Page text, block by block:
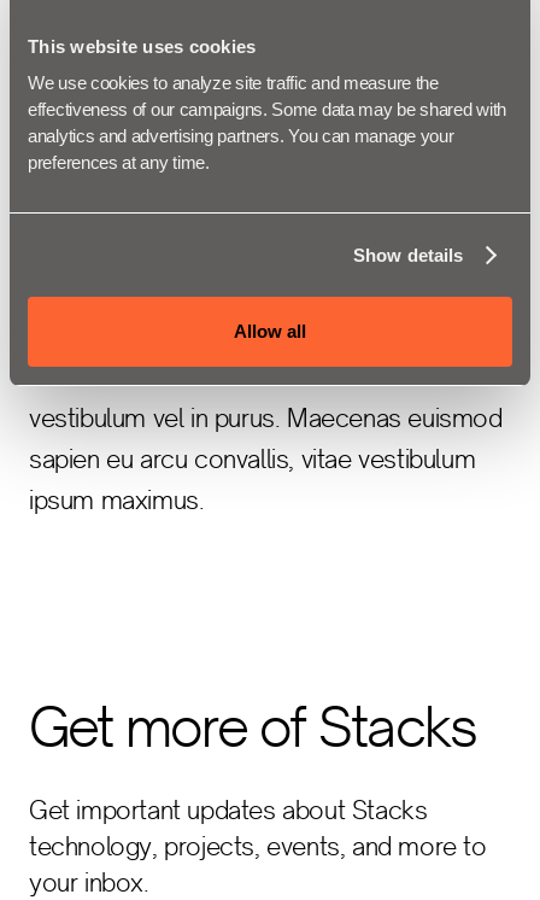
This website uses cookies
We use cookies to analyze site traffic and measure the
effectiveness of our campaigns. Some data may be shared with
analytics and advertising partners. You can manage your
preferences at any time.
Show details
Allow all
purus. Maecenas euismod sapien eu
arcu convallis, vitae vestibulum ipsum
maximus.
Donec eu felis at libero consequat sagittis a
et urna.
Vivamus vitae arcu vel velit efficitur
vestibulum vel in purus. Maecenas euismod
sapien eu arcu convallis, vitae vestibulum
ipsum maximus.
Get more of Stacks
Get important updates about Stacks
technology, projects, events, and more to
your inbox.